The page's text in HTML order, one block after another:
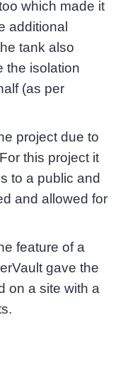
which made it
additional
tank also
the isolation
(as per
project due to
this project it
to a public and
and allowed for
feature of a
gave the
on a site with a